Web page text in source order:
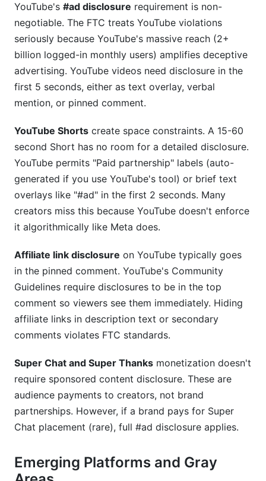
YouTube's #ad disclosure requirement is non-
negotiable. The FTC treats YouTube violations
seriously because YouTube's massive reach (2+
billion logged-in monthly users) amplifies deceptive
advertising. YouTube videos need disclosure in the
first 5 seconds, either as text overlay, verbal
mention, or pinned comment.
YouTube Shorts create space constraints. A 15-60
second Short has no room for a detailed disclosure.
YouTube permits "Paid partnership" labels (auto-
generated if you use YouTube's tool) or brief text
overlays like "#ad" in the first 2 seconds. Many
creators miss this because YouTube doesn't enforce
it algorithmically like Meta does.
Affiliate link disclosure on YouTube typically goes
in the pinned comment. YouTube's Community
Guidelines require disclosures to be in the top
comment so viewers see them immediately. Hiding
affiliate links in description text or secondary
comments violates FTC standards.
Super Chat and Super Thanks monetization doesn't
require sponsored content disclosure. These are
audience payments to creators, not brand
partnerships. However, if a brand pays for Super
Chat placement (rare), full #ad disclosure applies.
Emerging Platforms and Gray